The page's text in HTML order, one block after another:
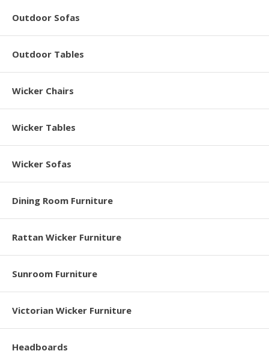
Outdoor Sofas
Outdoor Tables
Wicker Chairs
Wicker Tables
Wicker Sofas
Dining Room Furniture
Rattan Wicker Furniture
Sunroom Furniture
Victorian Wicker Furniture
Headboards